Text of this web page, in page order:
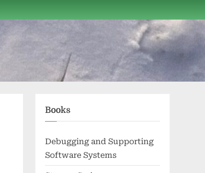
Books
Debugging and Supporting
Software Systems